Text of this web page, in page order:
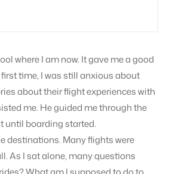
where I am now. It gave me a good
time, I was still anxious about
about their flight experiences with
me. He guided me through the
until boarding started.
destinations. Many flights were
As I sat alone, many questions